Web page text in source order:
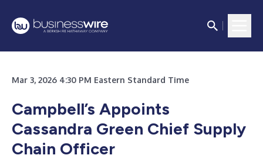
Mar 3, 2026 4:30 PM Eastern Standard Time
Campbell’s Appoints
Cassandra Green Chief Supply
Chain Officer